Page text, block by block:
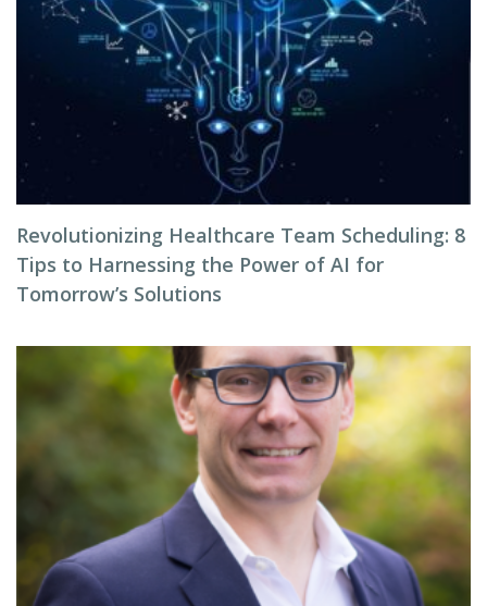
Revolutionizing Healthcare Team Scheduling: 8
Tips to Harnessing the Power of AI for
Tomorrow’s Solutions